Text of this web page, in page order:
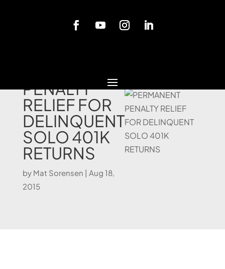
PENALTY
RELIEF FOR
DELINQUENT
SOLO 401K
RETURNS
by Mat Sorensen | Aug 18,
2015